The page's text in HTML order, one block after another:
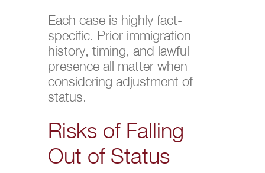
Each case is highly fact-
specific. Prior immigration
history, timing, and lawful
presence all matter when
considering adjustment of
status.
Risks of Falling
Out of Status